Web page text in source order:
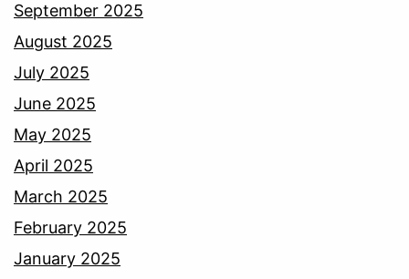
September 2025
August 2025
July 2025
June 2025
May 2025
April 2025
March 2025
February 2025
January 2025